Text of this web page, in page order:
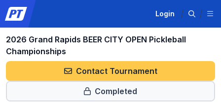
Login
2026 Grand Rapids BEER CITY OPEN Pickleball
Championships
Contact Tournament
Completed